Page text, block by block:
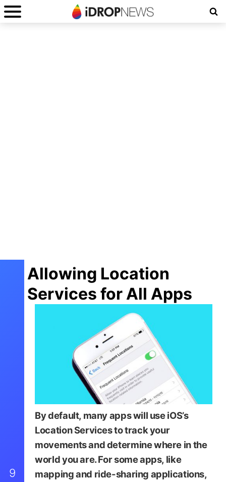
9
Allowing Location
Services for All Apps
By default, many apps will use iOS’s
Location Services to track your
movements and determine where in the
world you are. For some apps, like
mapping and ride-sharing applications,